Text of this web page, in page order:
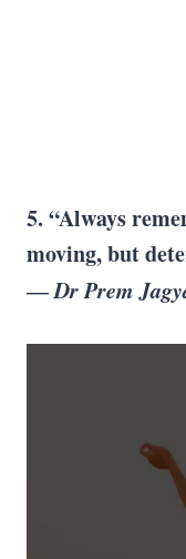
5. “Always
moving, but
―Dr Prem